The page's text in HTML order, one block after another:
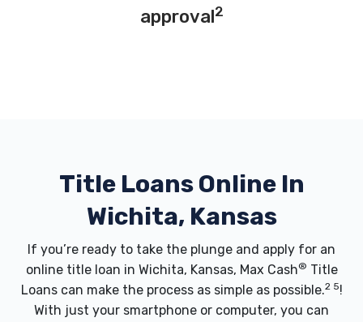
approval2
Title Loans Online In
Wichita, Kansas
If you’re ready to take the plunge and apply for an
online title loan in Wichita, Kansas, Max Cash® Title
Loans can make the process as simple as possible.2 5!
With just your smartphone or computer, you can